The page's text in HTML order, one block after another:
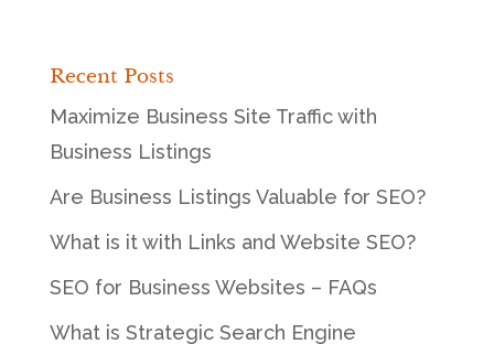
Recent Posts
Maximize Business Site Traffic with
Business Listings
Are Business Listings Valuable for SEO?
What is it with Links and Website SEO?
SEO for Business Websites – FAQs
What is Strategic Search Engine